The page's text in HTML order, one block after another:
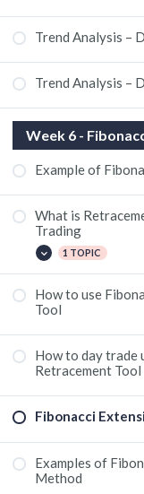
Trend Analysis –
Trend Analysis –
Week 6 -
Example of
What is
Trading
1 TOPIC
Fibonacci
June Contract
How to use
Tool
How to day trade
Retracement Tool
Fibonacci
Examples of
Method